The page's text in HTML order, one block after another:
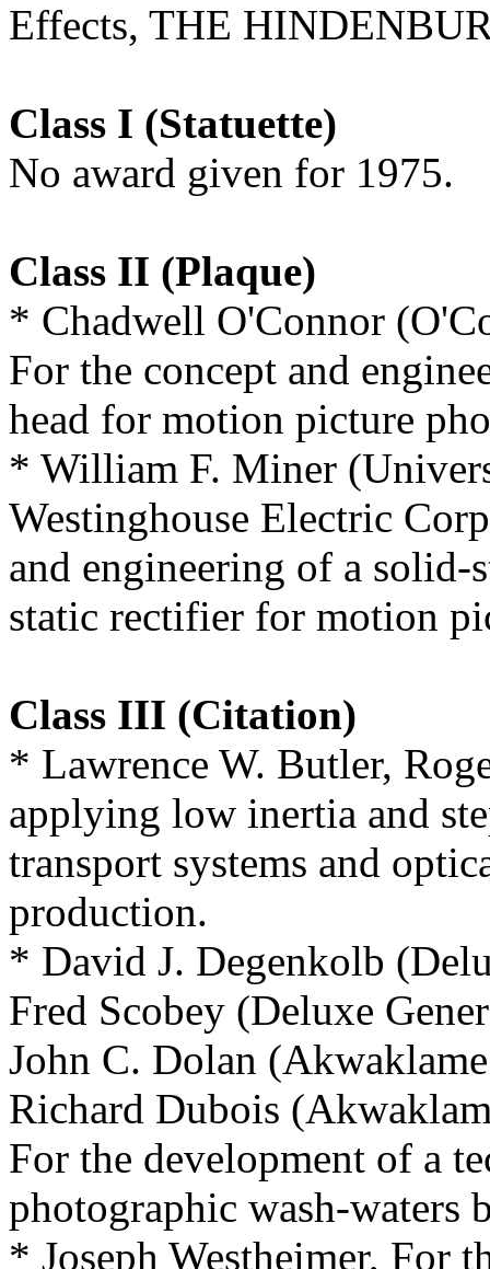
Effects, THE
Class I (Statuette)
No award given for 1975.
Class II (Plaque)
* Chadwell O'Connor
For the concept and
head for motion picture
* William F. Miner
Westinghouse Electric
and engineering of a
static rectifier for motion
Class III (Citation)
* Lawrence W. Butler,
applying low inertia and
transport systems and
production.
* David J. Degenkolb
Fred Scobey (Deluxe
John C. Dolan
Richard Dubois
For the development of a
photographic wash-waters
* Joseph Westheimer, For